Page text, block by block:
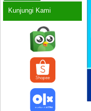
Kunjungi Kami